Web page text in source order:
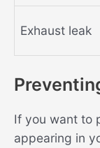
Exhaust leak
If you want to
appearing in